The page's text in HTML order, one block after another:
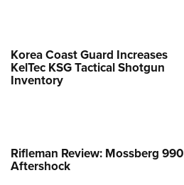
Korea Coast Guard Increases
KelTec KSG Tactical Shotgun
Inventory
Rifleman Review: Mossberg 990
Aftershock